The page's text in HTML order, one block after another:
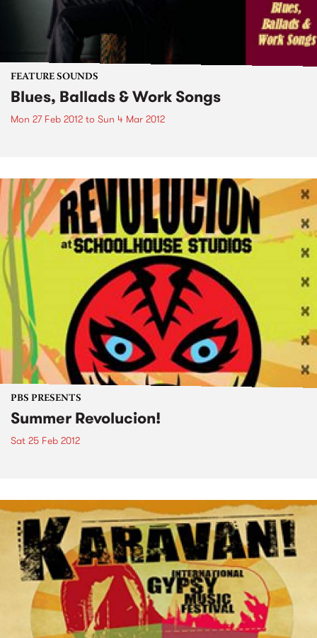
FEATURE SOUNDS
Blues, Ballads & Work Songs
Mon 27 Feb 2012 to Sun 4 Mar 2012
PBS PRESENTS
Summer Revolucion!
Sat 25 Feb 2012